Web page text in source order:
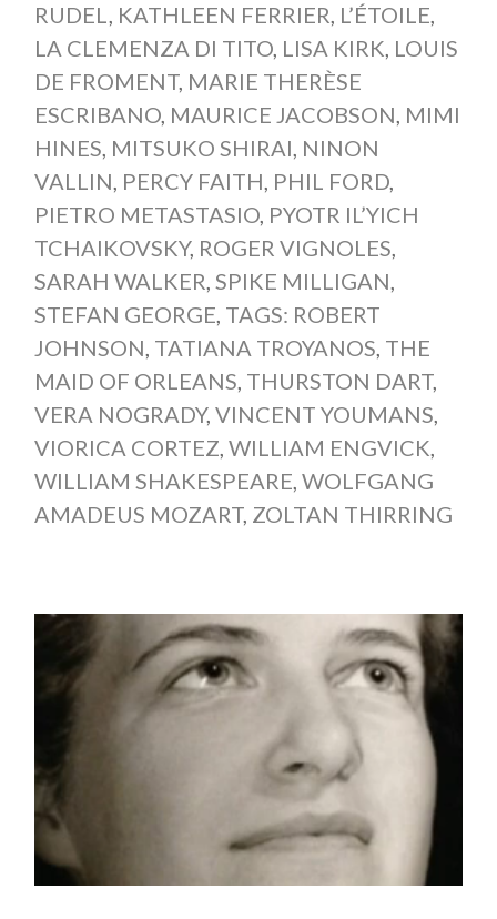
RUDEL, KATHLEEN FERRIER, L’ÉTOILE,
LA CLEMENZA DI TITO, LISA KIRK, LOUIS
DE FROMENT, MARIE THERÈSE
ESCRIBANO, MAURICE JACOBSON, MIMI
HINES, MITSUKO SHIRAI, NINON
VALLIN, PERCY FAITH, PHIL FORD,
PIETRO METASTASIO, PYOTR IL’YICH
TCHAIKOVSKY, ROGER VIGNOLES,
SARAH WALKER, SPIKE MILLIGAN,
STEFAN GEORGE, TAGS: ROBERT
JOHNSON, TATIANA TROYANOS, THE
MAID OF ORLEANS, THURSTON DART,
VERA NOGRADY, VINCENT YOUMANS,
VIORICA CORTEZ, WILLIAM ENGVICK,
WILLIAM SHAKESPEARE, WOLFGANG
AMADEUS MOZART, ZOLTAN THIRRING